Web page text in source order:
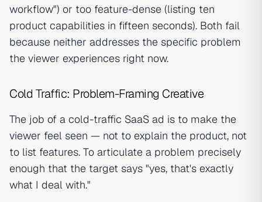
workflow") or too feature-dense (listing ten
product capabilities in fifteen seconds). Both fail
because neither addresses the specific problem
the viewer experiences right now.
Cold Traffic: Problem-Framing Creative
The job of a cold-traffic SaaS ad is to make the
viewer feel seen — not to explain the product, not
to list features. To articulate a problem precisely
enough that the target says "yes, that's exactly
what I deal with."